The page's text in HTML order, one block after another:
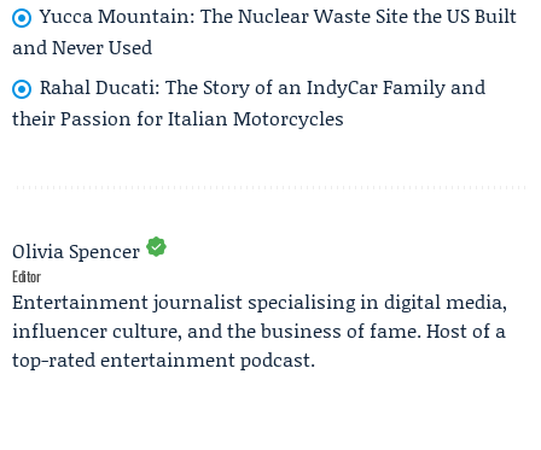
Yucca Mountain: The Nuclear Waste Site the US Built
and Never Used
Rahal Ducati: The Story of an IndyCar Family and
their Passion for Italian Motorcycles
Olivia Spencer
Editor
Entertainment journalist specialising in digital media,
influencer culture, and the business of fame. Host of a
top-rated entertainment podcast.